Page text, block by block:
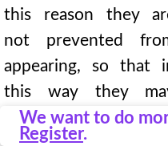
this reason they
not prevented
appearing, so that
this way they
shine more brightly;
We want to do
Register.